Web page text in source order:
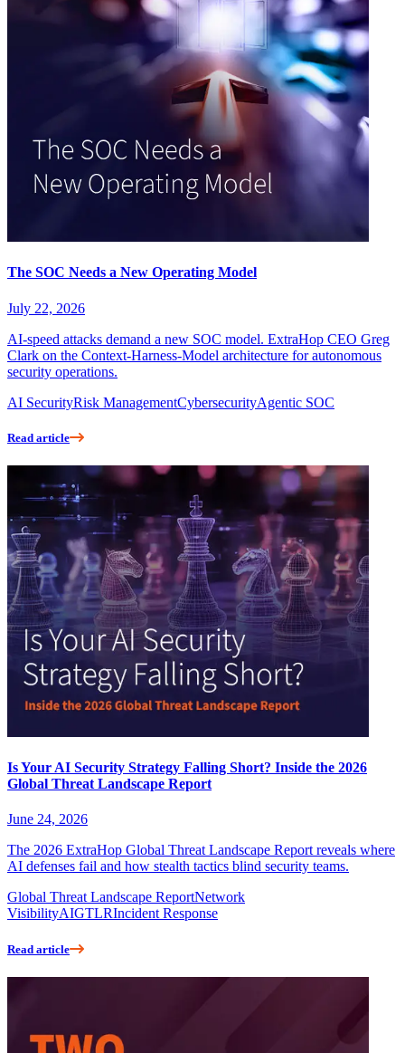
The SOC Needs a New Operating Model
July 22, 2026
AI-speed attacks demand a new SOC model. ExtraHop CEO Greg
Clark on the Context-Harness-Model architecture for autonomous
security operations.
AI SecurityRisk ManagementCybersecurityAgentic SOC
Read article
Is Your AI Security Strategy Falling Short? Inside the 2026
Global Threat Landscape Report
June 24, 2026
The 2026 ExtraHop Global Threat Landscape Report reveals where
AI defenses fail and how stealth tactics blind security teams.
Global Threat Landscape ReportNetwork
VisibilityAIGTLRIncident Response
Read article